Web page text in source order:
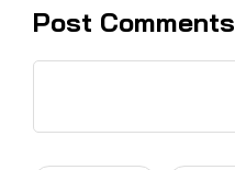
Post Comments